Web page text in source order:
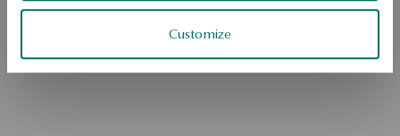
Customize